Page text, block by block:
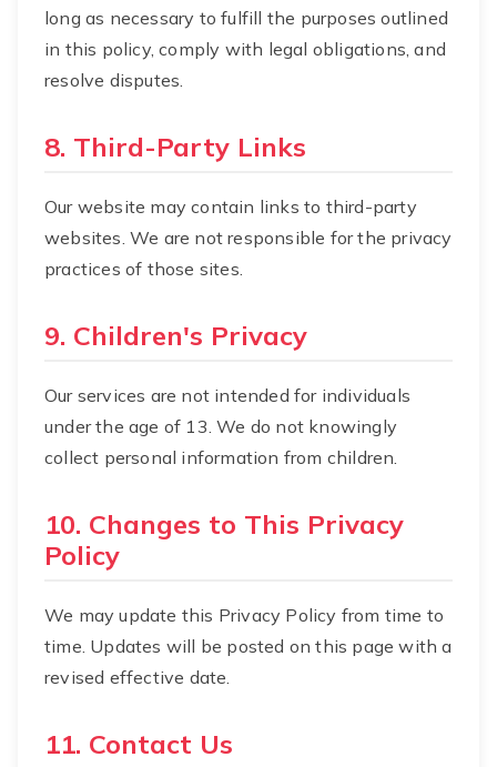
long as necessary to fulfill the purposes outlined
in this policy, comply with legal obligations, and
resolve disputes.
8. Third-Party Links
Our website may contain links to third-party
websites. We are not responsible for the privacy
practices of those sites.
9. Children's Privacy
Our services are not intended for individuals
under the age of 13. We do not knowingly
collect personal information from children.
10. Changes to This Privacy
Policy
We may update this Privacy Policy from time to
time. Updates will be posted on this page with a
revised effective date.
11. Contact Us